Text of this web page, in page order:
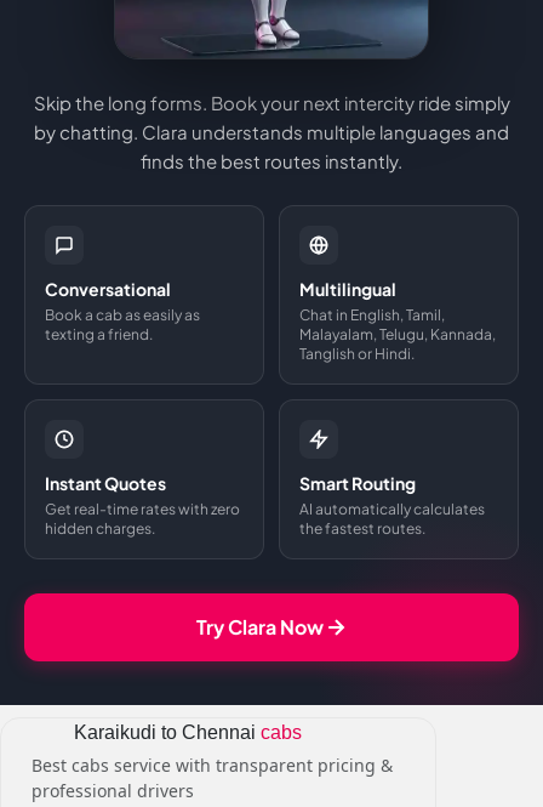
Skip the long forms. Book your next intercity ride simply
by chatting. Clara understands multiple languages and
finds the best routes instantly.
Conversational
Book a cab as easily as
texting a friend.
Multilingual
Chat in English, Tamil,
Malayalam, Telugu, Kannada,
Tanglish or Hindi.
Instant Quotes
Get real-time rates with zero
hidden charges.
Smart Routing
AI automatically calculates
the fastest routes.
Try Clara Now
Karaikudi to Chennai cabs
Best cabs service with transparent pricing &
professional drivers